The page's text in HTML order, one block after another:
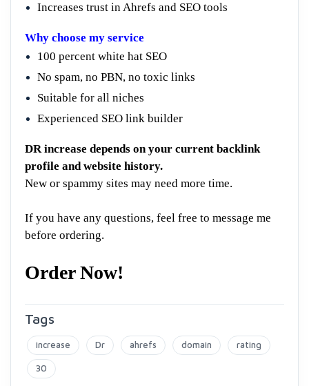
Increases trust in Ahrefs and SEO tools
Why choose my service
100 percent white hat SEO
No spam, no PBN, no toxic links
Suitable for all niches
Experienced SEO link builder
DR increase depends on your current backlink
profile and website history.
New or spammy sites may need more time.
If you have any questions, feel free to message me
before ordering.
Order Now!
Tags
increase Dr ahrefs domain rating
30